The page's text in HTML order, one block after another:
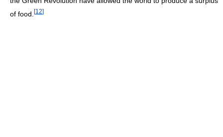
of food. [12]